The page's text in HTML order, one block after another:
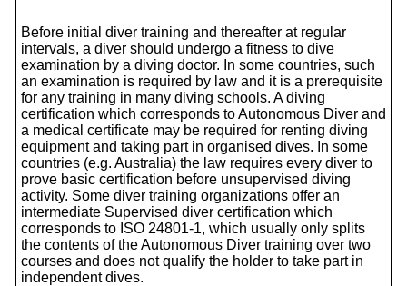
Before initial diver training and thereafter at regular
intervals, a diver should undergo a fitness to dive
examination by a diving doctor. In some countries, such
an examination is required by law and it is a prerequisite
for any training in many diving schools. A diving
certification which corresponds to Autonomous Diver and
a medical certificate may be required for renting diving
equipment and taking part in organised dives. In some
countries (e.g. Australia) the law requires every diver to
prove basic certification before unsupervised diving
activity. Some diver training organizations offer an
intermediate Supervised diver certification which
corresponds to ISO 24801-1, which usually only splits
the contents of the Autonomous Diver training over two
courses and does not qualify the holder to take part in
independent dives.